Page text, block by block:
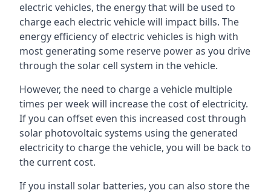
electric vehicles, the energy that will be used to
charge each electric vehicle will impact bills. The
energy efficiency of electric vehicles is high with
most generating some reserve power as you drive
through the solar cell system in the vehicle.
However, the need to charge a vehicle multiple
times per week will increase the cost of electricity.
If you can offset even this increased cost through
solar photovoltaic systems using the generated
electricity to charge the vehicle, you will be back to
the current cost.
If you install solar batteries, you can also store the